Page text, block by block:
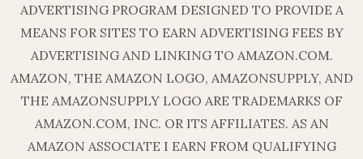
ADVERTISING PROGRAM DESIGNED TO PROVIDE A
MEANS FOR SITES TO EARN ADVERTISING FEES BY
ADVERTISING AND LINKING TO AMAZON.COM.
AMAZON, THE AMAZON LOGO, AMAZONSUPPLY, AND
THE AMAZONSUPPLY LOGO ARE TRADEMARKS OF
AMAZON.COM, INC. OR ITS AFFILIATES. AS AN
AMAZON ASSOCIATE I EARN FROM QUALIFYING